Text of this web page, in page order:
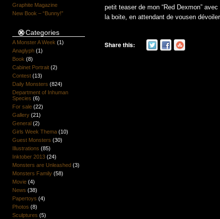
Graphite Magazine
New Book – “Bunny!”
Categories
A Monster A Week (1)
Anaglyph(1)
Book (8)
Cabinet Portrait(2)
Contest(13)
Daily Monsters (824)
Department of Inhuman
Species (6)
For sale(22)
Gallery(21)
General(2)
Girls Week Thema(10)
Guest Monsters (30)
Illustrations (85)
Inktober 2013(24)
Monsters are Unleashed(3)
Monsters Family(58)
Movie(4)
News (38)
Papertoys (4)
Photos (8)
Sculptures (5)
petit teaser de mon “Red Dexmon”
la boite, en attendant de vousen
Share this: